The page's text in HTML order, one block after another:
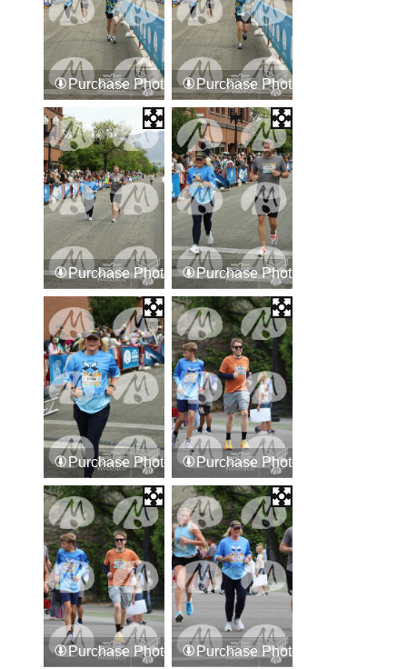
Purchase Photos Purchase Photos
Purchase Photos Purchase Photos
Purchase Photos Purchase Photos
Purchase Photos Purchase Photos